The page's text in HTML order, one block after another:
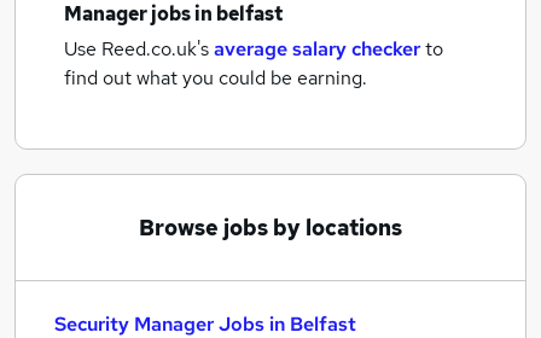
Manager jobsin belfast
Use Reed.co.uk'saverage salary checkerto
find out what you could be earning.
Browse jobs by locations
Security Manager Jobs in Belfast